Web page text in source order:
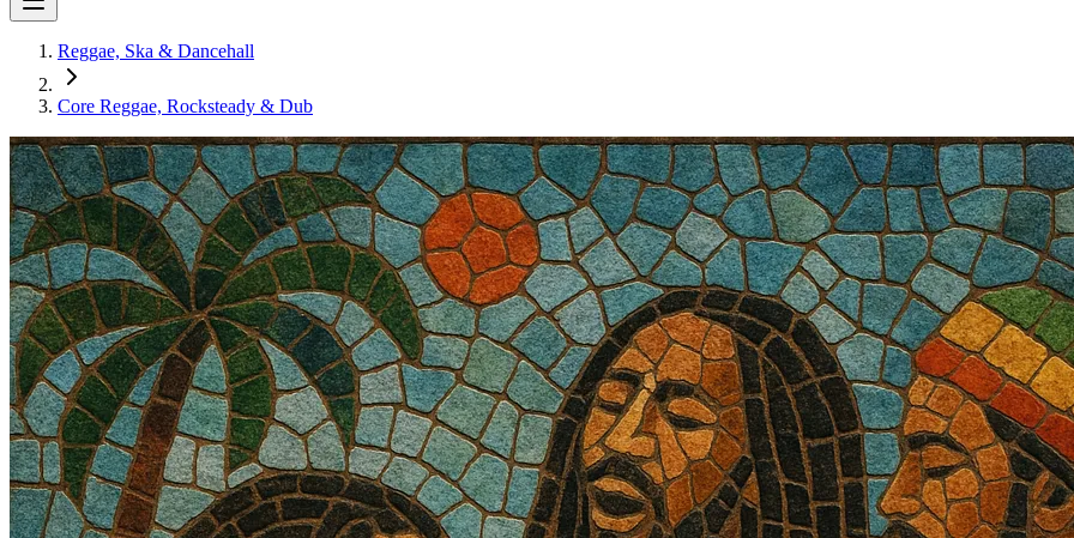
Reggae, Ska & Dancehall
Core Reggae, Rocksteady & Dub